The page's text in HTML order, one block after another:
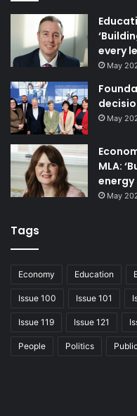
This includes aligning
investments, housing
plans.
Lessons from the
Northern Ireland can
example of how
be implemented
Government has
cycling and walking
legislation to support
establishment of
every
May
May
MLA:
energy
May
Tags
Economy Education
Issue 100 Issue 101
Issue 119 Issue 121
People Politics